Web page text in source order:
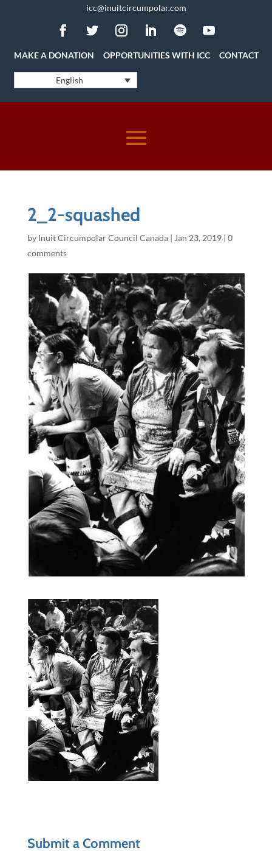
icc@inuitcircumpolar.com
MAKE A DONATION OPPORTUNITIES WITH ICC CONTACT
English
2_2-squashed
by Inuit Circumpolar Council Canada| Jan 23, 2019| 0
comments
Submit a Comment